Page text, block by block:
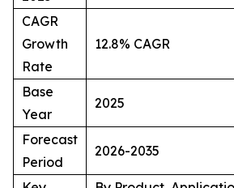
CAGR
Growth
Rate
12.8% CAGR
Base
Year
2025
Forecast
Period
2026-2035